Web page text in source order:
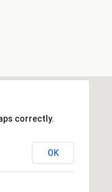
correctly.
OK